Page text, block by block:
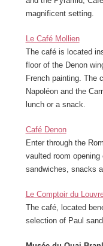
magnificent setting.
Le Café Mollien
The café is located
floor of the Denon
French painting. The
Napoléon and the
lunch or a snack.
Café Denon
Enter through the
vaulted room
sandwiches, snacks
Le Comptoir du
The café, located
selection of Paul